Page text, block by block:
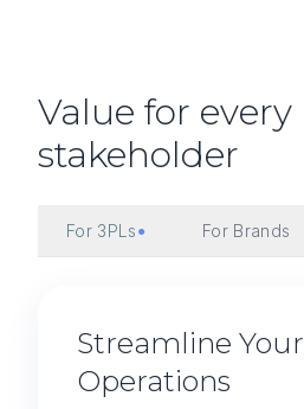
Value for every
stakeholder
For 3PLs ● For Brands
Streamline Your
Operations